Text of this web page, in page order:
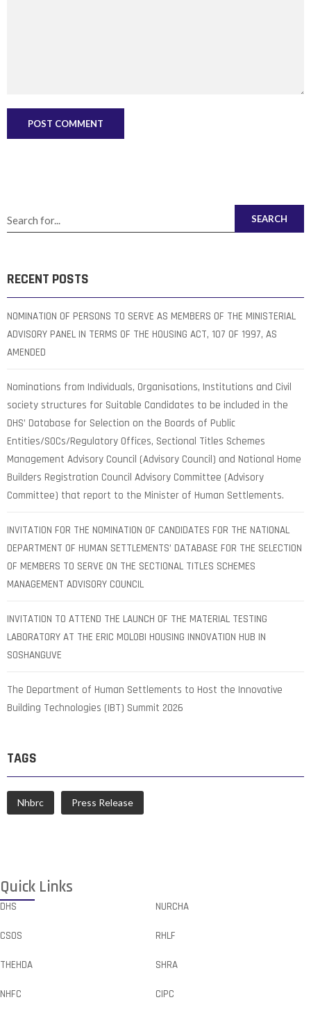
SEARCH
RECENT POSTS
NOMINATION OF PERSONS TO SERVE AS MEMBERS OF THE MINISTERIAL
ADVISORY PANEL IN TERMS OF THE HOUSING ACT, 107 OF 1997, AS
AMENDED
Nominations from Individuals, Organisations, Institutions and Civil
society structures for Suitable Candidates to be included in the
DHS’ Database for Selection on the Boards of Public
Entities/SOCs/Regulatory Offices, Sectional Titles Schemes
Management Advisory Council (Advisory Council) and National Home
Builders Registration Council Advisory Committee (Advisory
Committee) that report to the Minister of Human Settlements.
INVITATION FOR THE NOMINATION OF CANDIDATES FOR THE NATIONAL
DEPARTMENT OF HUMAN SETTLEMENTS’ DATABASE FOR THE SELECTION
OF MEMBERS TO SERVE ON THE SECTIONAL TITLES SCHEMES
MANAGEMENT ADVISORY COUNCIL
INVITATION TO ATTEND THE LAUNCH OF THE MATERIAL TESTING
LABORATORY AT THE ERIC MOLOBI HOUSING INNOVATION HUB IN
SOSHANGUVE
The Department of Human Settlements to Host the Innovative
Building Technologies (IBT) Summit 2026
TAGS
Nhbrc Press Release
Quick Links
DHS
CSOS
THEHDA
NHFC
NURCHA
RHLF
SHRA
CIPC